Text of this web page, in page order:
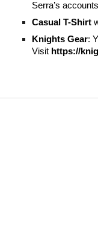
Serra’s
Casual T-Shirt
Knights Gear:
Visit https://